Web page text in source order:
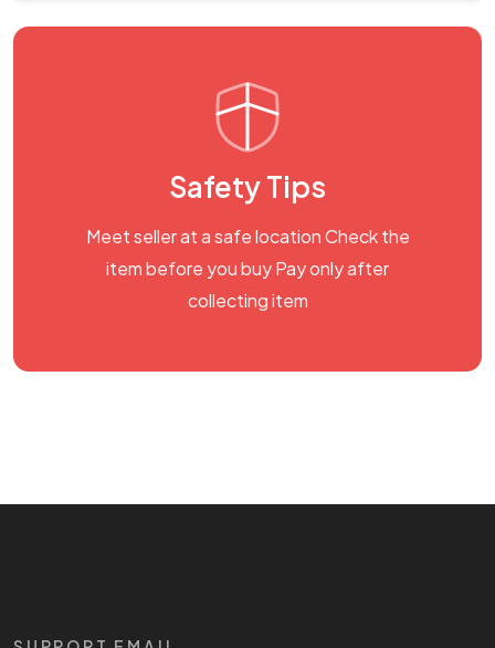
Safety Tips
Meet seller at a safe location Check the
item before you buy Pay only after
collecting item